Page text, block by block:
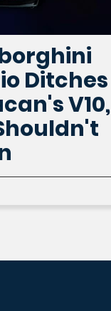
Ditches
V10,